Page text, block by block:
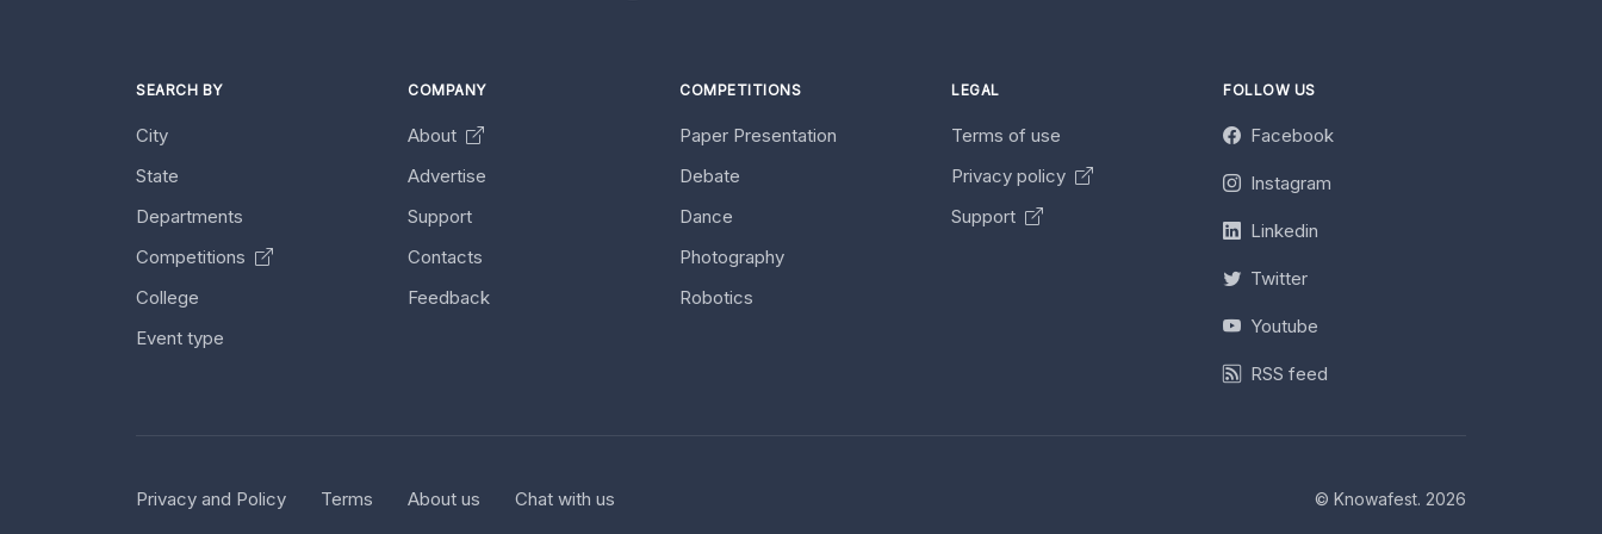
SEARCH BY
City
State
Departments
Competitions
College
Event type
COMPANY
About
Advertise
Support
Contacts
Feedback
COMPETITIONS
Paper Presentation
Debate
Dance
Photography
Robotics
LEGAL
Terms of use
Privacy policy
Support
FOLLOW US
Facebook
Instagram
Linkedin
Twitter
Youtube
RSS feed
Privacy and Policy Terms About us Chat with us © Knowafest. 2026